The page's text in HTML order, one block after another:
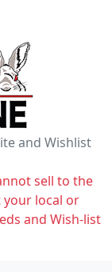
and Wishlist
sell to the
your local or
and Wish-list